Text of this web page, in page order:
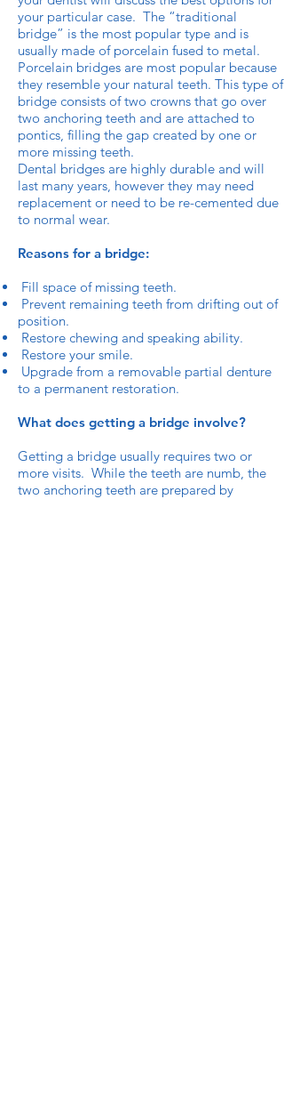
your particular case. The “traditional
bridge” is the most popular type and is
usually made of porcelain fused to metal.
Porcelain bridges are most popular because
they resemble your natural teeth. This type of
bridge consists of two crowns that go over
two anchoring teeth and are attached to
pontics, filling the gap created by one or
more missing teeth.
Dental bridges are highly durable and will
last many years, however they may need
replacement or need to be re-cemented due
to normal wear.
Reasons for a bridge:
Fill space of missing teeth.
Prevent remaining teeth from drifting out of
position.
Restore chewing and speaking ability.
Restore your smile.
Upgrade from a removable partial denture
to a permanent restoration.
What does getting a bridge involve?
Getting a bridge usually requires two or
more visits. While the teeth are numb, the
two anchoring teeth are prepared by